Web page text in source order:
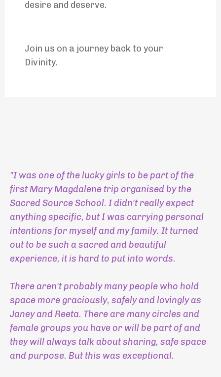
desire and deserve.
Join us on a journey back to your
Divinity.
"I was one of the lucky girls to be part of the
first Mary Magdalene trip organised by the
Sacred Source School. I didn't really expect
anything specific, but I was carrying personal
intentions for myself and my family. It turned
out to be such a sacred and beautiful
experience, it is hard to put into words.
There aren't probably many people who hold
space more graciously, safely and lovingly as
Janey and Reeta. There are many circles and
female groups you have or will be part of and
they will always talk about sharing, safe space
and purpose. But this was exceptional.